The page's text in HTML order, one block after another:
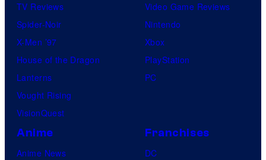
TV Reviews
Spider-Noir
X-Men ’97
House of the Dragon
Lanterns
Vought Rising
VisionQuest
Video Game Reviews
Nintendo
Xbox
PlayStation
PC
Anime
Anime News
Franchises
DC